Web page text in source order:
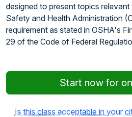
designed to present topics
Safety and Health Administration
requirement as stated in OSHA's
29 of the Code of Federal
Start now for
Is this class acceptable in your